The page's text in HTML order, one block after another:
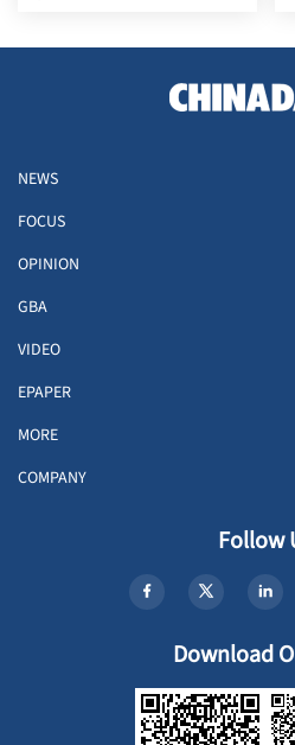
NEWS
FOCUS
OPINION
GBA
VIDEO
EPAPER
MORE
COMPANY
Follow
Download